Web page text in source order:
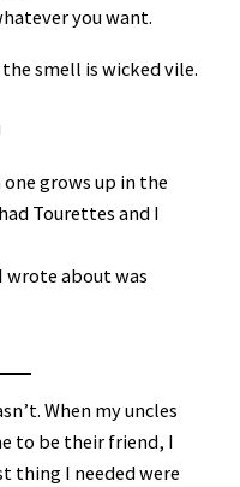
you want.
smell is wicked vile.
grows up in the
Tourettes and I
wrote about was
When my uncles
to be their friend, I
thing I needed were